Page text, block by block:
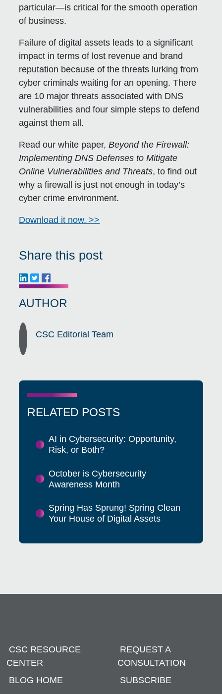
particular—is critical for the smooth operation
of business.
Failure of digital assets leads to a significant
impact in terms of lost revenue and brand
reputation because of the threats lurking from
cyber criminals waiting for an opening. There
are 10 major threats associated with DNS
vulnerabilities and four simple steps to defend
against them all.
Read our white paper,Beyond the Firewall:
Implementing DNS Defenses to Mitigate
Online Vulnerabilities and Threats, to find out
why a firewall is just not enough in today’s
cyber crime environment.
Download it now. >>
Share this post
AUTHOR
CSC Editorial Team
RELATED POSTS
AI in Cybersecurity: Opportunity,
Risk, or Both?
October is Cybersecurity
Awareness Month
Spring Has Sprung! Spring Clean
Your House of Digital Assets
CSC RESOURCE
CENTER
REQUEST A
CONSULTATION
BLOG HOME
SUBSCRIBE